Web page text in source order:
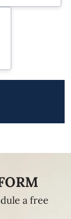
a free